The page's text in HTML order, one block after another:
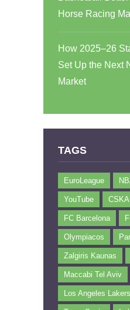
Horse Racing
How 2025–26
Set Up the Next
Market
TAGS
EuroLeague
YouTube
FC Barcelona
Olympiacos
Zalgiris Kaunas
Maccabi Tel Aviv
Los Angeles Lakers